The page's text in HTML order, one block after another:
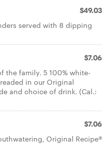
$49.03
served with 8 dipping
$7.06
the family. 5 100% white-
in our Original
and choice of drink. (Cal.:
$7.06
Original Recipe®